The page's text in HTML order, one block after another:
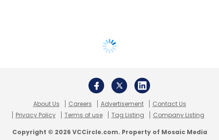
About Us Careers Advertisement
Contact Us
Privacy Policy
Terms of use Tag Listing Company Listing
Copyright © 2026 VCCircle.com. Property of Mosaic Media